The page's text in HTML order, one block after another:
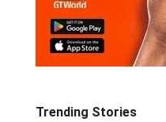
Trending Stories